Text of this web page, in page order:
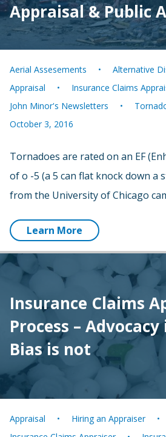
Appraisal & Public
Aerial Assesements
Alternative
Appraisal
Insurance Claims
John Minor's Newsletters
October 3, 2016
Tornadoes are rated on an EF
of o -5 (a 5 can flat knock down a
from the University of Chicago
Learn More
Insurance Claims
Process –
Bias is not
Appraisal
Hiring an Appraiser